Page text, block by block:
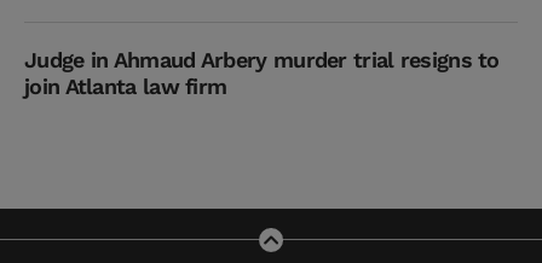
Judge in Ahmaud Arbery murder trial resigns to
join Atlanta law firm